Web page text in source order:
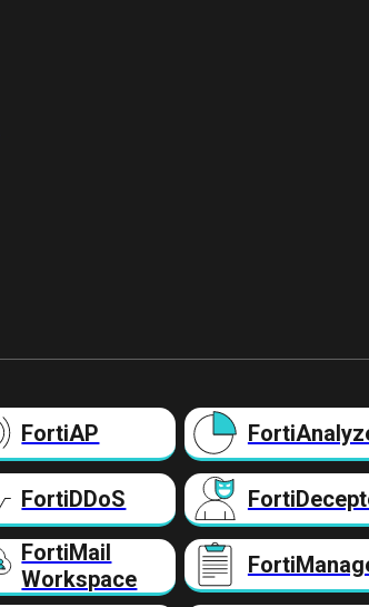
FortiAP
FortiDDoS
FortiMail
Workspace